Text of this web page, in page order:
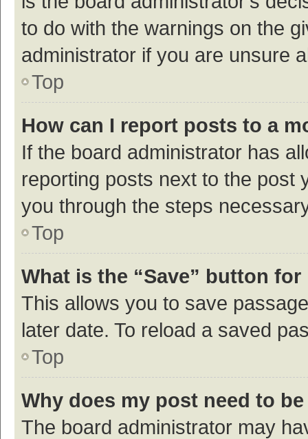
to do with the warnings on the
administrator if you are unsure
Top
How can I report posts to a
If the board administrator has
reporting posts next to the post
you through the steps
Top
What is the “Save” button
This allows you to save
later date. To reload a saved
Top
Why does my post need to
The board administrator may